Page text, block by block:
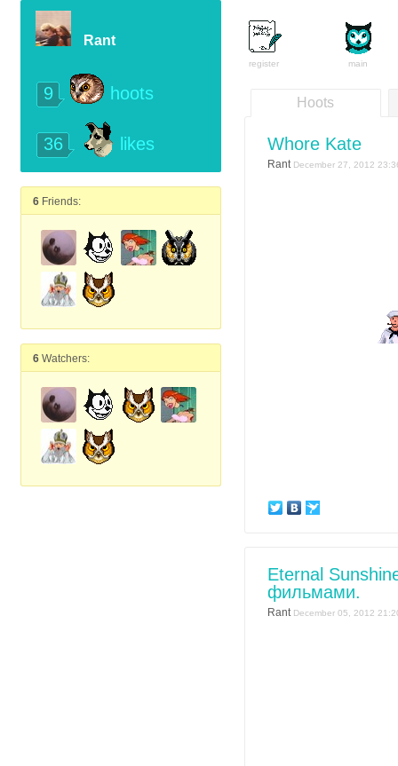
Rant
9 hoots
36 likes
6Friends:
6Watchers:
register main
Hoots
Whore Kate
Rant December 27, 2012
Eternal
фильмами.
Rant December 05, 2012